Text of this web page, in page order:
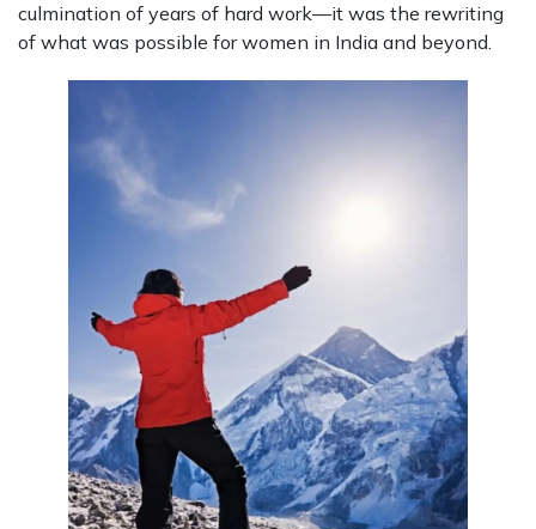
culmination of years of hard work—it was the rewriting
of what was possible for women in India and beyond.